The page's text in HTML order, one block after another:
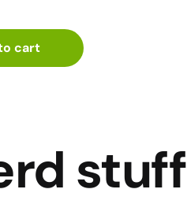
cart
stuff